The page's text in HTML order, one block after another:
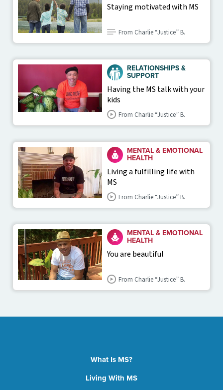
Staying motivated with MS
From Charlie “Justice” B.
RELATIONSHIPS &
SUPPORT
Having the MS talk with your
kids
From Charlie “Justice” B.
MENTAL & EMOTIONAL
HEALTH
Living a fulfilling life with
MS
From Charlie “Justice” B.
MENTAL & EMOTIONAL
HEALTH
You are beautiful
From Charlie “Justice” B.
What Is MS?
Living With MS